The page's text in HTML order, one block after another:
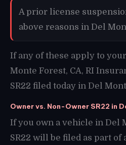
A prior license
above reasons in Del
If any of these apply to
Monte Forest, CA, RI
SR22 filed today in Del
Owner vs. Non-Owner SR22 in
If you own a vehicle in Del
SR22 will be filed as part of